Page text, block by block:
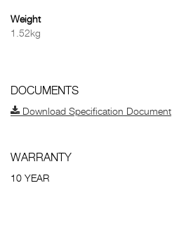
Weight
1.52kg
DOCUMENTS
Download Specification Document
WARRANTY
10 YEAR